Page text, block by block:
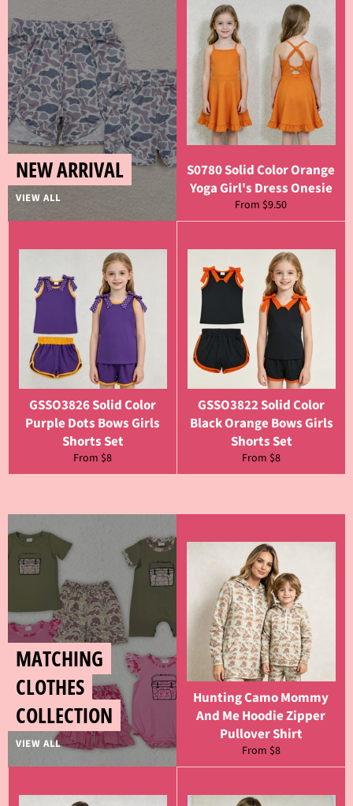
NEW ARRIVAL
VIEW ALL
S0780 Solid Color Orange
Yoga Girl's Dress Onesie
From $9.50
GSSO3826 Solid Color
Purple Dots Bows Girls
Shorts Set
From $8
GSSO3822 Solid Color
Black Orange Bows Girls
Shorts Set
From $8
MATCHING
CLOTHES
COLLECTION
VIEW ALL
Hunting Camo Mommy
And Me Hoodie Zipper
Pullover Shirt
From $8